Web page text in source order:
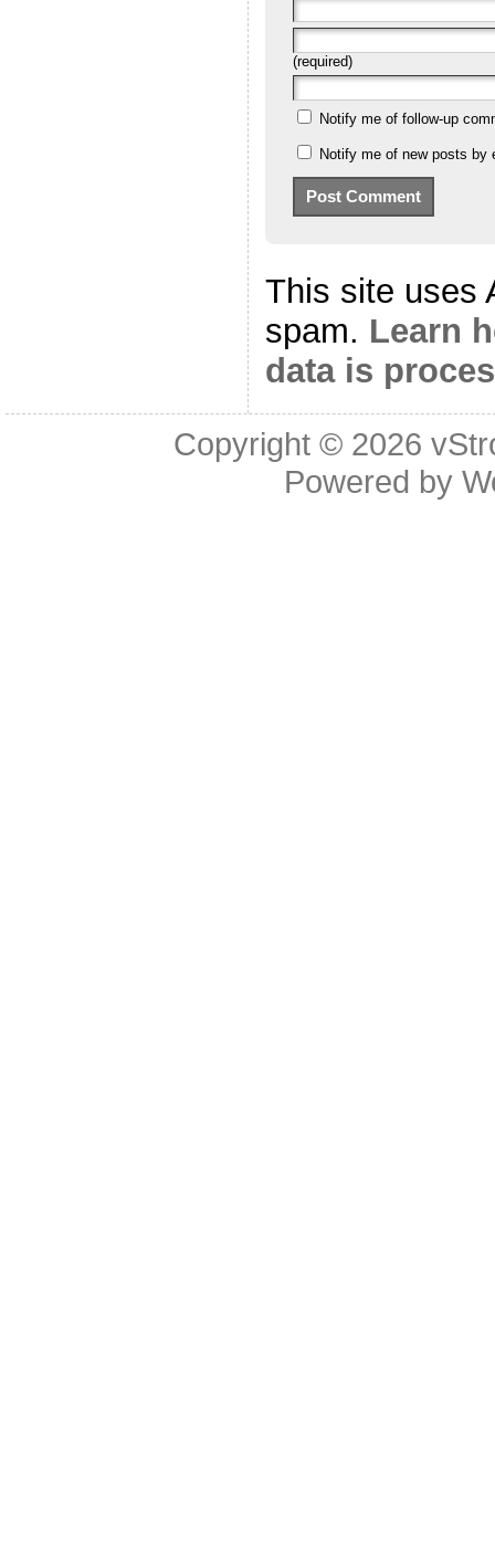
(required)
Notify me of follow-up
Notify me of new posts by
This site uses
spam. Learn
data is
Copyright © 2026
Powered by